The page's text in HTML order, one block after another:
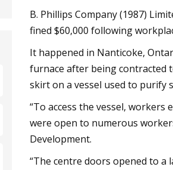
B. Phillips Company (1987)
fined $60,000 following
It happened in Nanticoke,
furnace after being contracted
skirt on a vessel used to purify
“To access the vessel,
were open to numerous
Development.
“The centre doors opened to